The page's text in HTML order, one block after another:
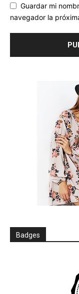
Guardar mi
navegador la
Badges